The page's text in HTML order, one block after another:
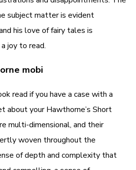
subject matter is evident
his love of fairy tales is
joy to read.
mobi
read if you have a case with a
about your Hawthorne’s Short
multi-dimensional, and their
woven throughout the
of depth and complexity that